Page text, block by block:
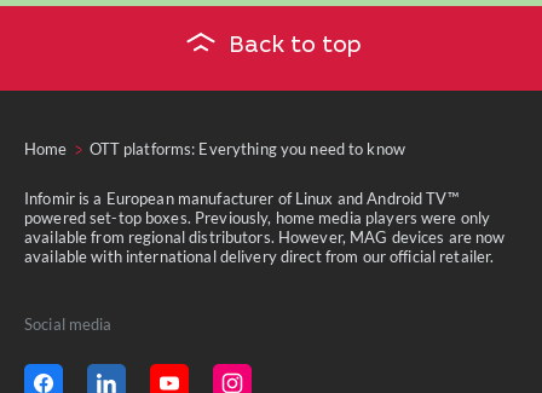
Back to top
Home OTT platforms: Everything you need to know
Infomir is a European manufacturer of Linux and Android TV™
powered set-top boxes. Previously, home media players were only
available from regional distributors. However, MAG devices are now
available with international delivery direct from our official retailer.
Social media